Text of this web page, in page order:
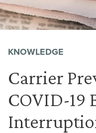
KNOWLEDGE
Carrier
COVID-19